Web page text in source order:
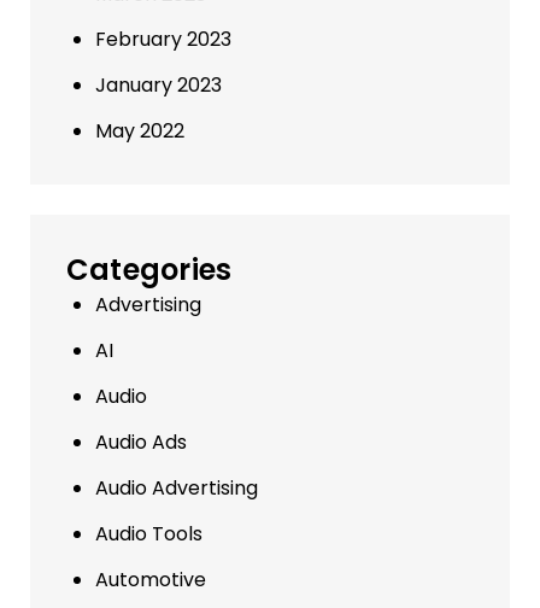
February 2023
January 2023
May 2022
Categories
Advertising
AI
Audio
Audio Ads
Audio Advertising
Audio Tools
Automotive